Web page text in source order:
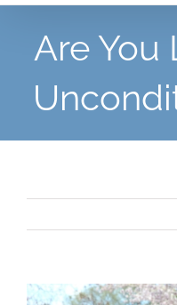
Are You
View